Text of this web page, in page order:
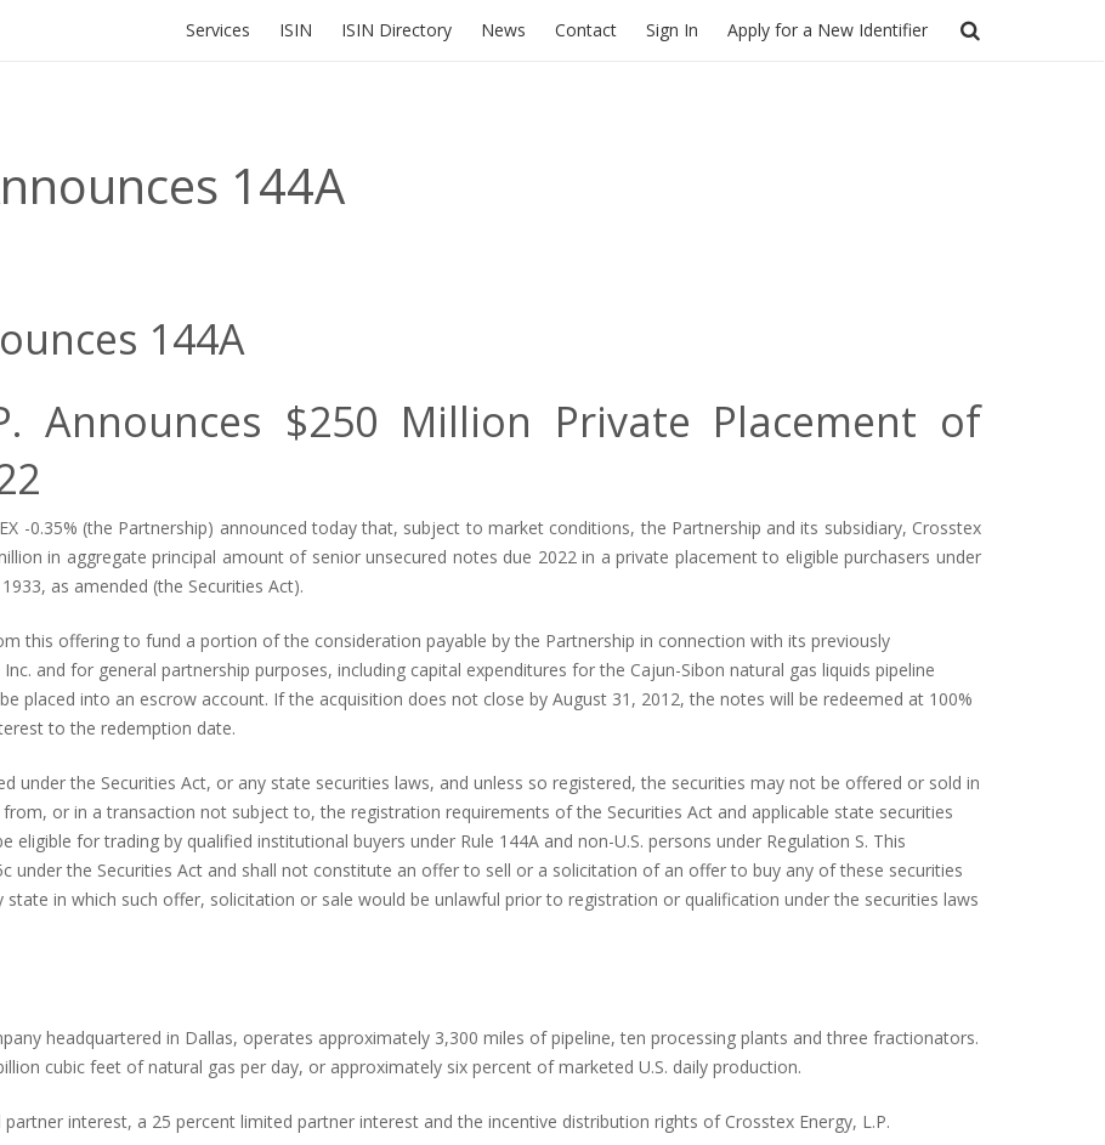
Services ISIN ISIN Directory News Contact Sign In Apply for a New Identifier
144A
144A
Announces $250 Million Private Placement of
-0.35% (the Partnership) announced today that, subject to market conditions, the Partnership and its subsidiary, Crosstex
in aggregate principal amount of senior unsecured notes due 2022 in a private placement to eligible purchasers under
as amended (the Securities Act).
this offering to fund a portion of the consideration payable by the Partnership in connection with its previously
and for general partnership purposes, including capital expenditures for the Cajun-Sibon natural gas liquids pipeline
placed into an escrow account. If the acquisition does not close by August 31, 2012, the notes will be redeemed at 100%
to the redemption date.
under the Securities Act, or any state securities laws, and unless so registered, the securities may not be offered or sold in
or in a transaction not subject to, the registration requirements of the Securities Act and applicable state securities
for trading by qualified institutional buyers under Rule 144A and non-U.S. persons under Regulation S. This
under the Securities Act and shall not constitute an offer to sell or a solicitation of an offer to buy any of these securities
in which such offer, solicitation or sale would be unlawful prior to registration or qualification under the securities laws
headquartered in Dallas, operates approximately 3,300 miles of pipeline, ten processing plants and three fractionators.
cubic feet of natural gas per day, or approximately six percent of marketed U.S. daily production.
interest, a 25 percent limited partner interest and the incentive distribution rights of Crosstex Energy, L.P.